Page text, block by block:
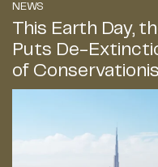
NEWS
This Earth Day,
Puts De-
of